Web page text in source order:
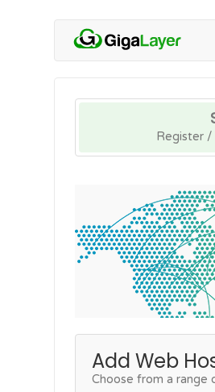
Register /
Add Web
Choose from a range